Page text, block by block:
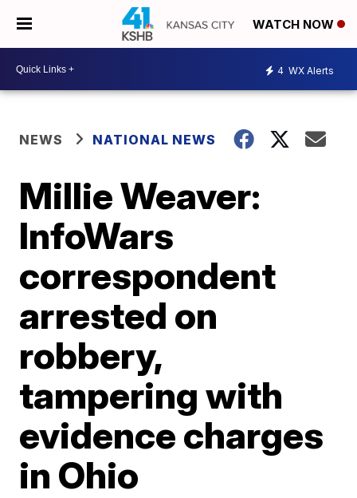
WATCH NOW
4 WX Alerts
NEWS NATIONAL NEWS
Millie Weaver:
InfoWars
correspondent
arrested on
robbery,
tampering with
evidence charges
in Ohio